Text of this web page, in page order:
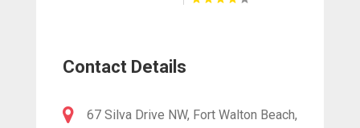
Contact Details
67 Silva Drive NW, Fort Walton Beach,